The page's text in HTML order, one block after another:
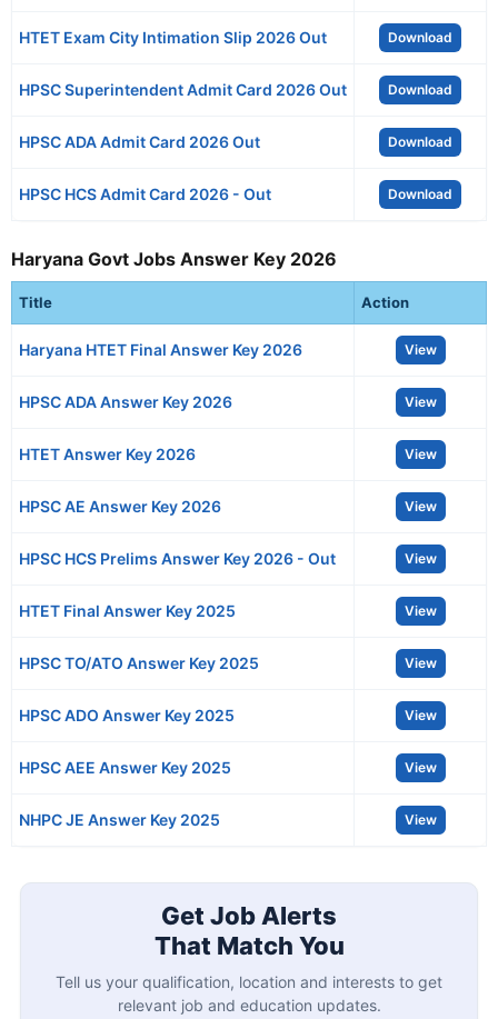
HTET Exam City Intimation Slip 2026 Out Download
HPSC Superintendent Admit Card 2026 Out Download
HPSC ADA Admit Card 2026 Out Download
HPSC HCS Admit Card 2026 - Out Download
Haryana Govt Jobs Answer Key 2026
Title Action
Haryana HTET Final Answer Key 2026 View
HPSC ADA Answer Key 2026 View
HTET Answer Key 2026 View
HPSC AE Answer Key 2026 View
HPSC HCS Prelims Answer Key 2026 - Out View
HTET Final Answer Key 2025 View
HPSC TO/ATO Answer Key 2025 View
HPSC ADO Answer Key 2025 View
HPSC AEE Answer Key 2025 View
NHPC JE Answer Key 2025 View
Get Job Alerts
That Match You
Tell us your qualification, location and interests to get
relevant job and education updates.